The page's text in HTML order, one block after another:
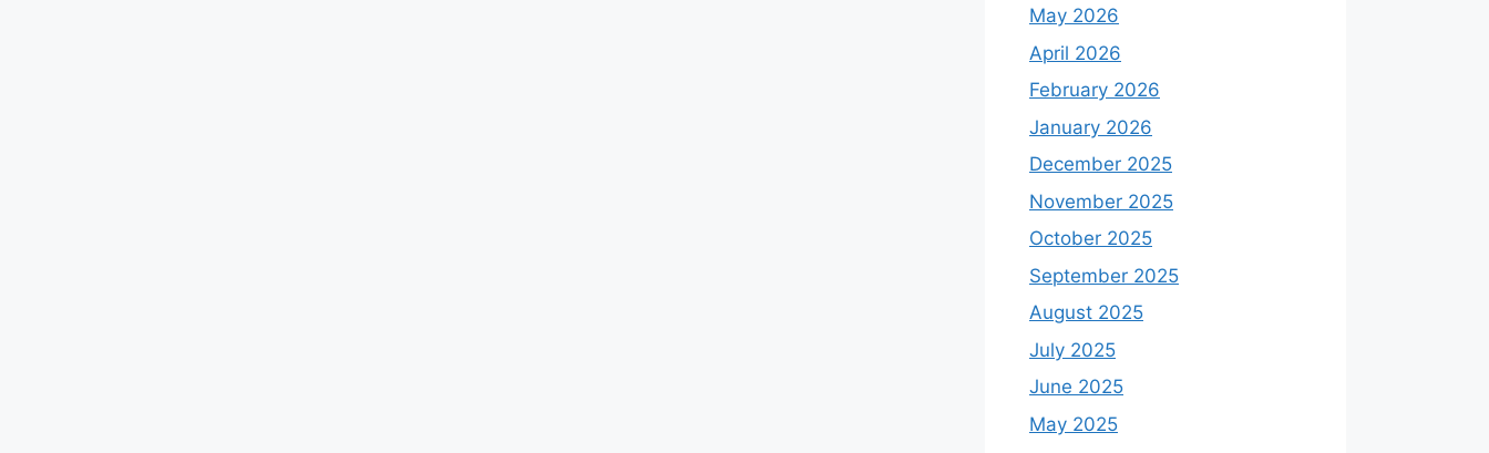
May 2026
April 2026
February 2026
January 2026
December 2025
November 2025
October 2025
September 2025
August 2025
July 2025
June 2025
May 2025